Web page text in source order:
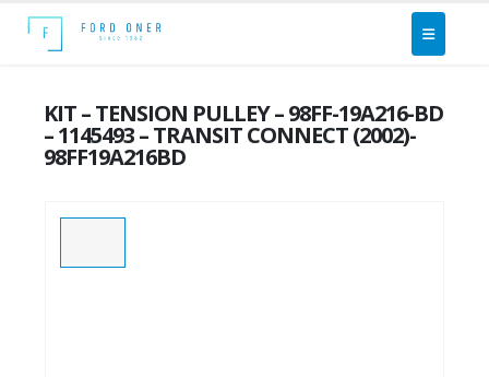
KIT – TENSION PULLEY – 98FF-19A216-BD
– 1145493 – TRANSIT CONNECT (2002)-
98FF19A216BD